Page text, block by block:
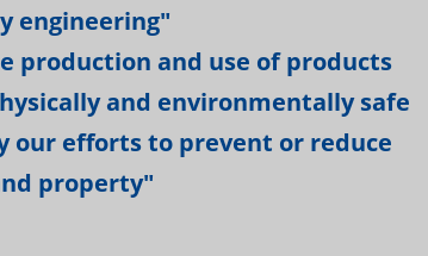
engineering"
production and use of products
and environmentally safe
our efforts to prevent or reduce
property"